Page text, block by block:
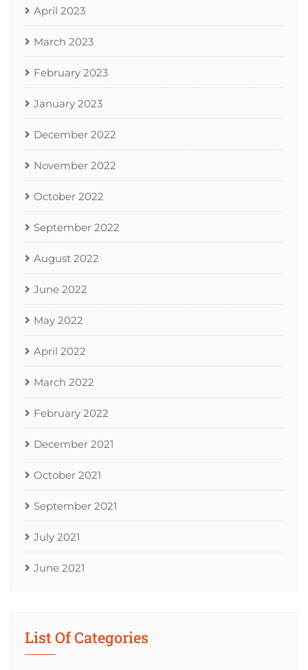
April 2023
March 2023
February 2023
January 2023
December 2022
November 2022
October 2022
September 2022
August 2022
June 2022
May 2022
April 2022
March 2022
February 2022
December 2021
October 2021
September 2021
July 2021
June 2021
List Of Categories